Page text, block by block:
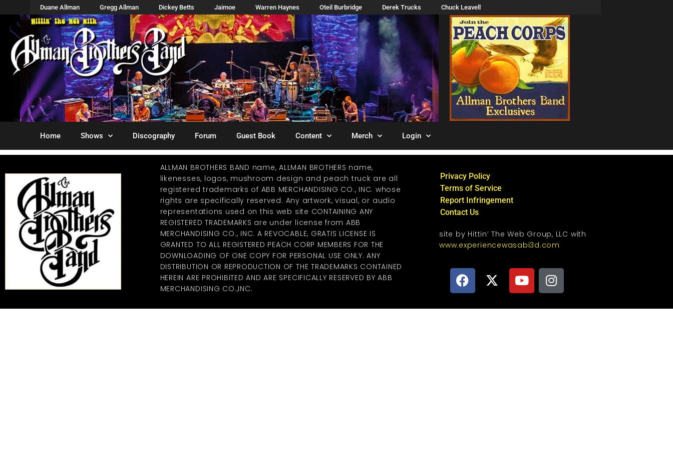
Duane Allman Gregg Allman Dickey Betts Jaimoe Warren Haynes Oteil Burbridge Derek Trucks Chuck Leavell
Home Shows Discography Forum Guest Book Content Merch Login
ALLMAN BROTHERS BAND name, ALLMAN BROTHERS name,
likenesses, logos, mushroom design and peach truck are all
registered trademarks of ABB MERCHANDISING CO., INC. whose
rights are specifically reserved. Any artwork, visual, or audio
representations used on this web site CONTAINING ANY
REGISTERED TRADEMARKS are under license from ABB
MERCHANDISING CO., INC. A REVOCABLE, GRATIS LICENSE IS
GRANTED TO ALL REGISTERED PEACH CORP MEMBERS FOR THE
DOWNLOADING OF ONE COPY FOR PERSONAL USE ONLY. ANY
DISTRIBUTION OR REPRODUCTION OF THE TRADEMARKS CONTAINED
HEREIN ARE PROHIBITED AND ARE SPECIFICALLY RESERVED BY ABB
MERCHANDISING CO.,INC.
Privacy Policy
Terms of Service
Report Infringement
Contact Us
site by Hittin’ The Web Group, LLC with
www.experiencewasabi3d.com